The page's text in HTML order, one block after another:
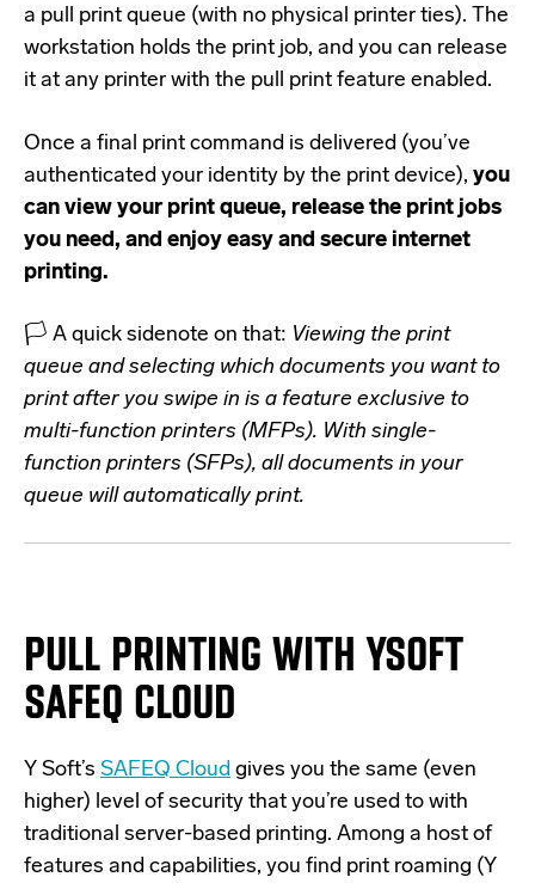
a pull print queue (with no physical printer ties). The
workstation holds the print job, and you can release
it at any printer with the pull print feature enabled.
Once a final print command is delivered (you’ve
authenticated your identity by the print device), you
can view your print queue, release the print jobs
you need, and enjoy easy and secure internet
printing.
🏳️ A quick sidenote on that: Viewing the print
queue and selecting which documents you want to
print after you swipe in is a feature exclusive to
multi-function printers (MFPs). With single-
function printers (SFPs), all documents in your
queue will automatically print.
PULL PRINTING WITH YSOFT
SAFEQ CLOUD
Y Soft’s SAFEQ Cloud gives you the same (even
higher) level of security that you’re used to with
traditional server-based printing. Among a host of
features and capabilities, you find print roaming (Y